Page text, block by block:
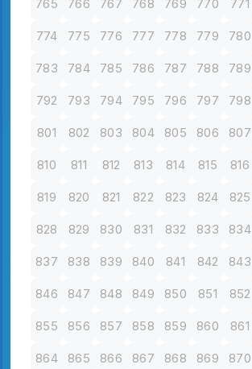
765 766 767 768 769 770 771
774 775 776 777 778 779 780
783 784 785 786 787 788 789
792 793 794 795 796 797 798
801 802 803 804 805 806 807
810 811 812 813 814 815 816
819 820 821 822 823 824 825
828 829 830 831 832 833 834
837 838 839 840 841 842 843
846 847 848 849 850 851 852
855 856 857 858 859 860 861
864 865 866 867 868 869 870